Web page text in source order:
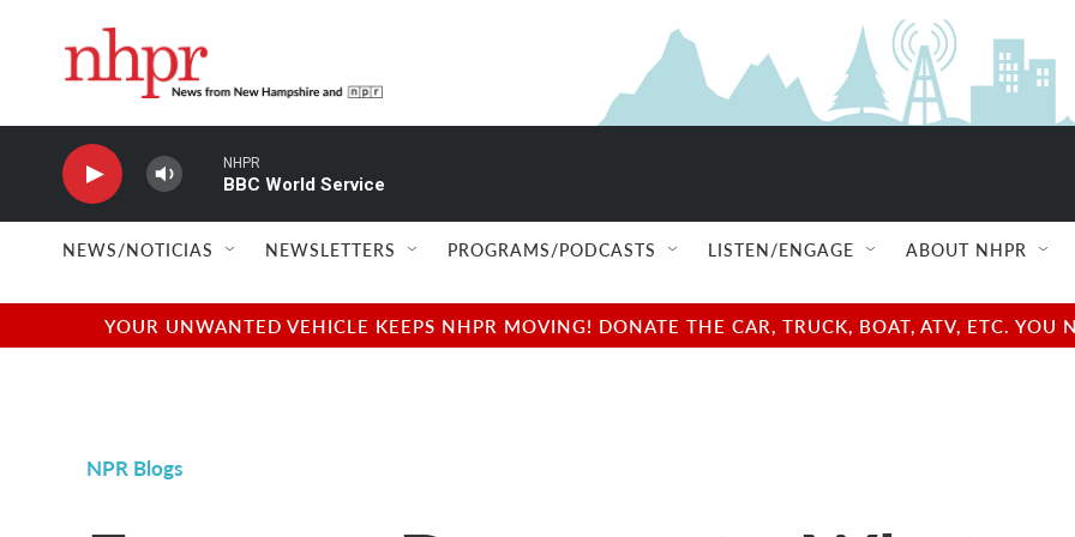
NHPR
BBC World Service
NEWS/NOTICIAS NEWSLETTERS PROGRAMS/PODCASTS LISTEN/ENGAGE ABOUT NHPR
YOUR UNWANTED VEHICLE KEEPS NHPR MOVING! DONATE THE CAR, TRUCK, BOAT, ATV, ETC.
NPR Blogs